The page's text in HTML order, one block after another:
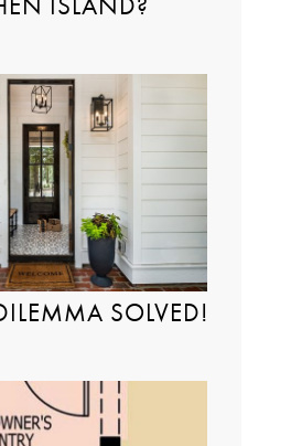
SOLVED!